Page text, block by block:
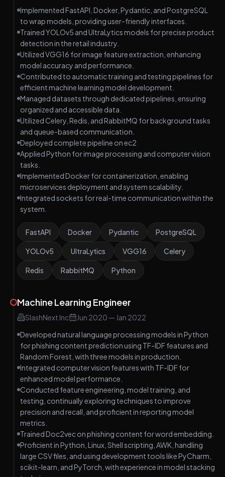
Implemented FastAPI, Docker, Pydantic, and PostgreSQL
to wrap models, providing user-friendly interfaces.
Trained YOLOv5 and UltraLytics models for precise product
detection in the retail industry.
Utilized VGG16 for image feature extraction, enhancing
model accuracy and performance.
Contributed to automatic training and testing pipelines for
efficient machine learning model development.
Managed datasets through dedicated pipelines, ensuring
organized and accessible data.
Utilized Celery, Redis, and RabbitMQ for background tasks
and queue-based communication.
Deployed complete pipeline on ec2
Applied Python for image processing and computer vision
tasks.
Implemented Docker for containerization, enabling
microservices deployment and system scalability.
Integrated sockets for real-time communication within the
system.
FastAPI Docker Pydantic PostgreSQL
YOLOv5 UltraLytics VGG16 Celery
Redis RabbitMQ Python
Machine Learning Engineer
SlashNext Inc Jun 2020 — Jan 2022
Developed natural language processing models in Python
for phishing content prediction using TF-IDF features and
Random Forest, with three models in production.
Integrated computer vision features with TF-IDF for
enhanced model performance.
Conducted feature engineering, model training, and
testing, continually exploring techniques to improve
precision and recall, and proficient in reporting model
metrics.
Trained Doc2vec on phishing content for word embedding.
Proficient in Python, Linux, Shell scripting, AWK, handling
large CSV files, and using development tools like PyCharm,
scikit-learn, and PyTorch, with experience in model stacking